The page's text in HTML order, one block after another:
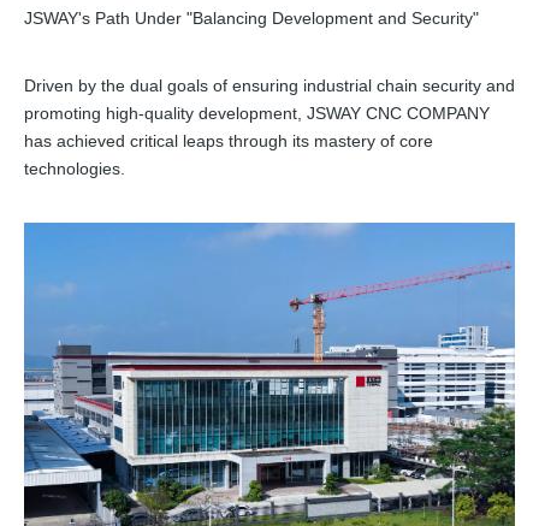
JSWAY's Path Under "Balancing Development and Security"
Driven by the dual goals of ensuring industrial chain security and
promoting high-quality development, JSWAY CNC COMPANY
has achieved critical leaps through its mastery of core
technologies.